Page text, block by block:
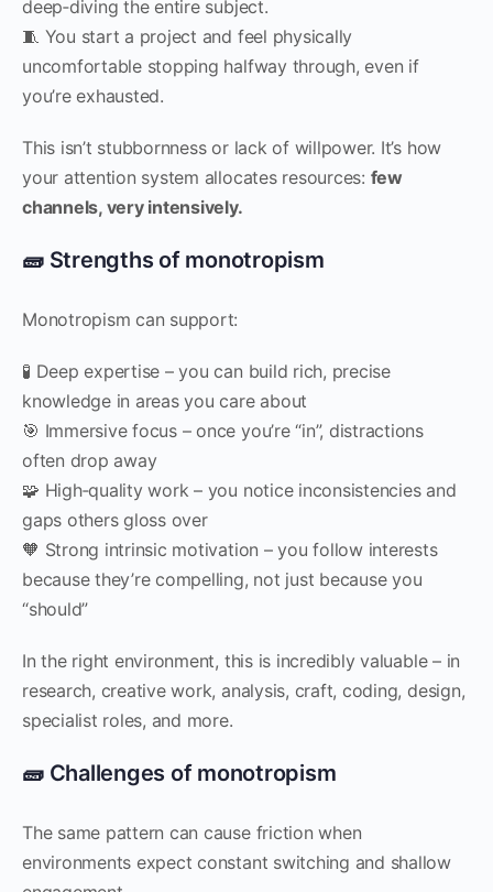
deep‑diving the entire subject.
🧵 You start a project and feel physically
uncomfortable stopping halfway through, even if
you’re exhausted.
This isn’t stubbornness or lack of willpower. It’s how
your attention system allocates resources: few
channels, very intensively.
🧱 Strengths of monotropism
Monotropism can support:
🧪 Deep expertise – you can build rich, precise
knowledge in areas you care about
🎯 Immersive focus – once you’re “in”, distractions
often drop away
🧩 High‑quality work – you notice inconsistencies and
gaps others gloss over
🧡 Strong intrinsic motivation – you follow interests
because they’re compelling, not just because you
“should”
In the right environment, this is incredibly valuable – in
research, creative work, analysis, craft, coding, design,
specialist roles, and more.
🧱 Challenges of monotropism
The same pattern can cause friction when
environments expect constant switching and shallow